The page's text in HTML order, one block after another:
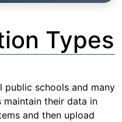
Types
schools and many
maintain their data in
and then upload